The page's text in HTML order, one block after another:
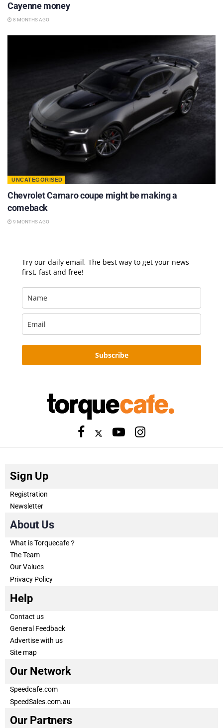
Cayenne money
8 MONTHS AGO
UNCATEGORISED
Chevrolet Camaro coupe might be making a
comeback
9 MONTHS AGO
Try our daily email, The best way to get your news
first, fast and free!
Subscribe
Sign Up
Registration
Newsletter
About Us
What is Torquecafe？
The Team
Our Values
Privacy Policy
Help
Contact us
General Feedback
Advertise with us
Site map
Our Network
Speedcafe.com
SpeedSales.com.au
Our Partners